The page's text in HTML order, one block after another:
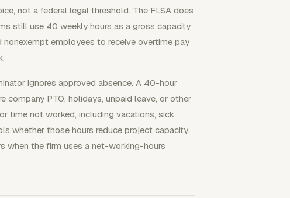
not a federal legal threshold. The FLSA does
still use 40 weekly hours as a gross capacity
nonexempt employees to receive overtime pay
ignores approved absence. A 40-hour
company PTO, holidays, unpaid leave, or other
time not worked, including vacations, sick
whether those hours reduce project capacity.
when the firm uses a net-working-hours